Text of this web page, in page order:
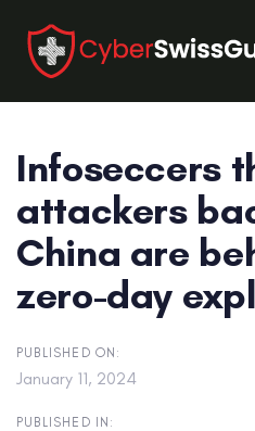
links
primary
navigation
content
Infoseccers
attackers
China are
zero-day
PUBLISHED ON:
January 11, 2024
PUBLISHED IN: